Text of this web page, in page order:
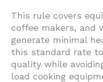
This rule covers
coffee makers, and
generate minimal
this standard rate
quality while
load cooking